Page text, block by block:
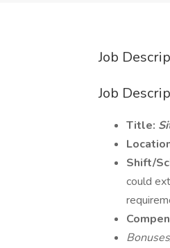
Job
Job
Title:
Shift/
could